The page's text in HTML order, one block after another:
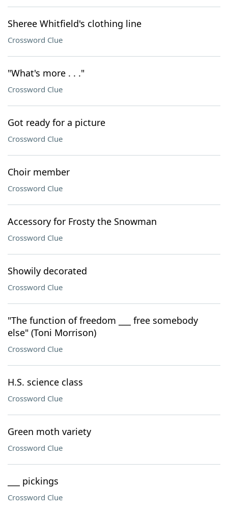
Sheree Whitfield's clothing line
Crossword Clue
"What's more . . ."
Crossword Clue
Got ready for a picture
Crossword Clue
Choir member
Crossword Clue
Accessory for Frosty the Snowman
Crossword Clue
Showily decorated
Crossword Clue
"The function of freedom ___ free somebody
else" (Toni Morrison)
Crossword Clue
H.S. science class
Crossword Clue
Green moth variety
Crossword Clue
___ pickings
Crossword Clue